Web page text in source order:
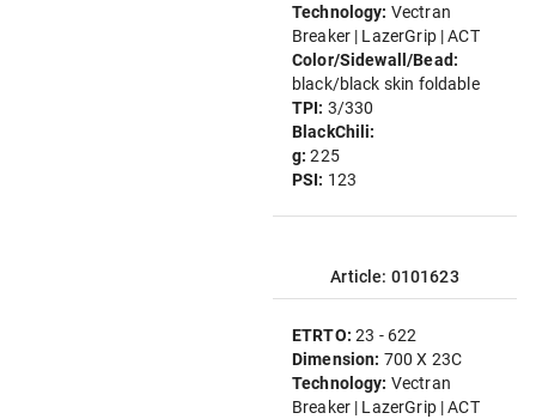
Technology: Vectran
Breaker | LazerGrip | ACT
Color/Sidewall/Bead:
black/black skin foldable
TPI: 3/330
BlackChili:
g:225
PSI: 123
Article: 0101623
ETRTO:23 - 622
Dimension: 700 X 23C
Technology: Vectran
Breaker | LazerGrip | ACT